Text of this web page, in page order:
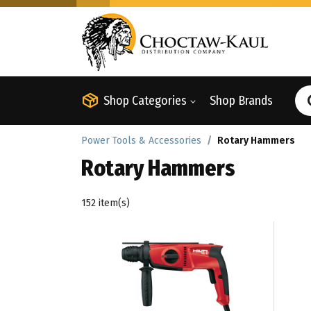
Shop Categories Shop Brands
Power Tools & Accessories Rotary Hammers
Rotary Hammers
152 item(s)